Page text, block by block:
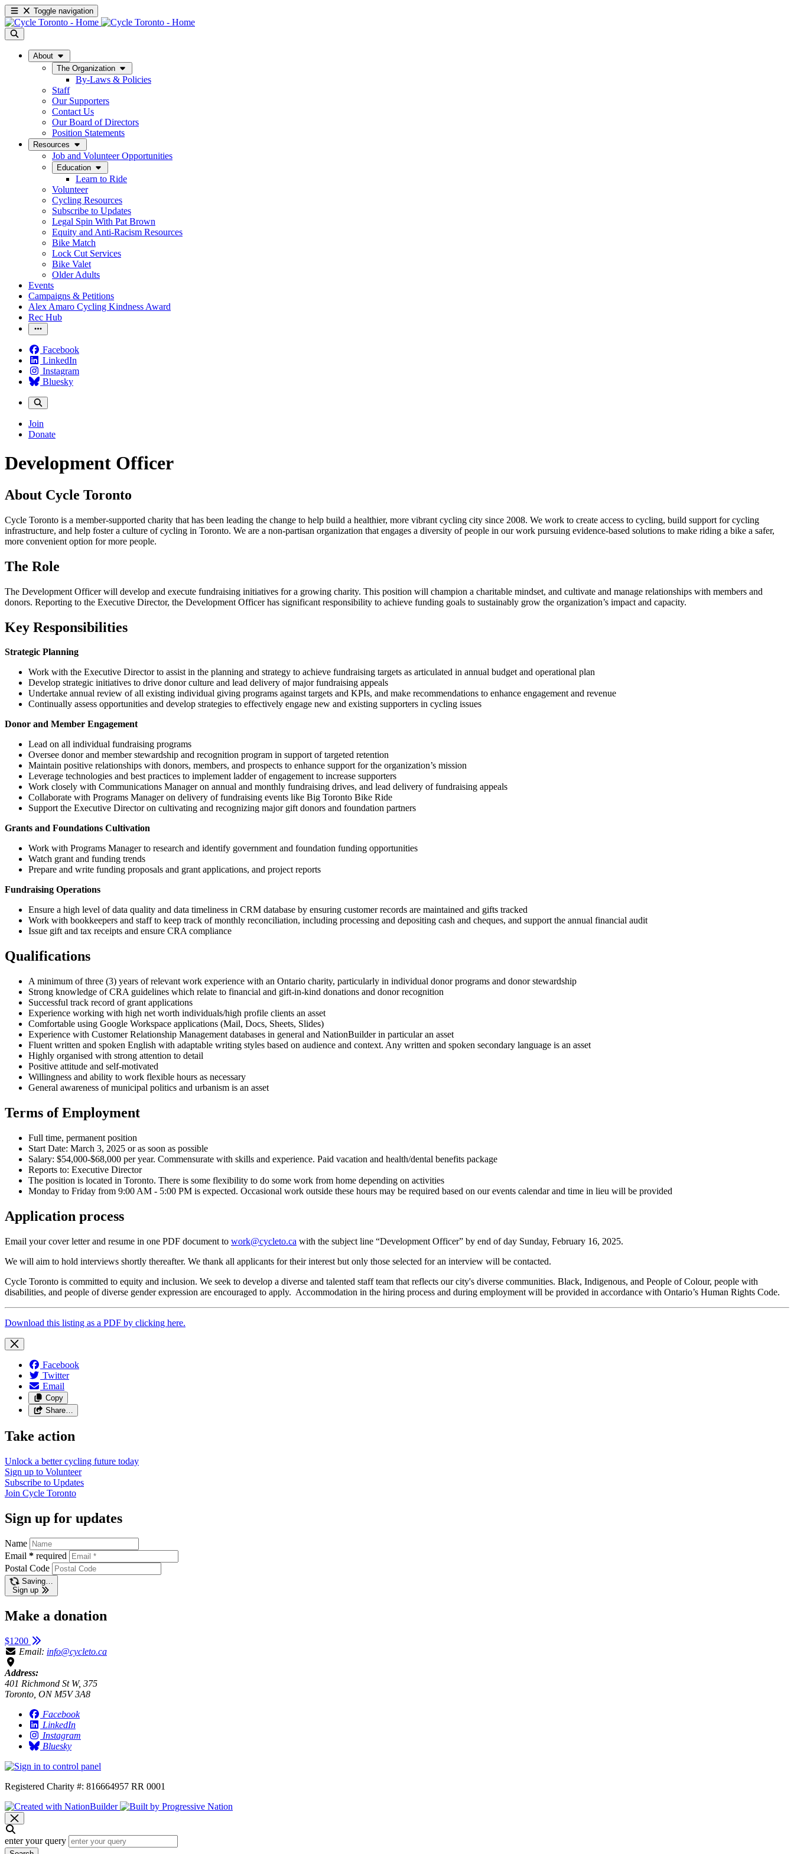
Toggle navigation
About
The Organization
By-Laws & Policies
Staff
Our Supporters
Contact Us
Our Board of Directors
Position Statements
Resources
Job and Volunteer Opportunities
Education
Learn to Ride
Volunteer
Cycling Resources
Subscribe to Updates
Legal Spin With Pat Brown
Equity and Anti-Racism Resources
Bike Match
Lock Cut Services
Bike Valet
Older Adults
Events
Campaigns & Petitions
Alex Amaro Cycling Kindness Award
Rec Hub
Facebook
LinkedIn
Instagram
Bluesky
Join
Donate
Development Officer
About Cycle Toronto
Cycle Toronto is a member-supported charity that has been leading the change to help build a healthier, more vibrant cycling city since 2008. We work to create access to cycling, build support for cycling
infrastructure, and help foster a culture of cycling in Toronto. We are a non-partisan organization that engages a diversity of people in our work pursuing evidence-based solutions to make riding a bike a safer,
more convenient option for more people.
The Role
The Development Officer will develop and execute fundraising initiatives for a growing charity. This position will champion a charitable mindset, and cultivate and manage relationships with members and
donors. Reporting to the Executive Director, the Development Officer has significant responsibility to achieve funding goals to sustainably grow the organization’s impact and capacity.
Key Responsibilities
Strategic Planning
Work with the Executive Director to assist in the planning and strategy to achieve fundraising targets as articulated in annual budget and operational plan
Develop strategic initiatives to drive donor culture and lead delivery of major fundraising appeals
Undertake annual review of all existing individual giving programs against targets and KPIs, and make recommendations to enhance engagement and revenue
Continually assess opportunities and develop strategies to effectively engage new and existing supporters in cycling issues
Donor and Member Engagement
Lead on all individual fundraising programs
Oversee donor and member stewardship and recognition program in support of targeted retention
Maintain positive relationships with donors, members, and prospects to enhance support for the organization’s mission
Leverage technologies and best practices to implement ladder of engagement to increase supporters
Work closely with Communications Manager on annual and monthly fundraising drives, and lead delivery of fundraising appeals
Collaborate with Programs Manager on delivery of fundraising events like Big Toronto Bike Ride
Support the Executive Director on cultivating and recognizing major gift donors and foundation partners
Grants and Foundations Cultivation
Work with Programs Manager to research and identify government and foundation funding opportunities
Watch grant and funding trends
Prepare and write funding proposals and grant applications, and project reports
Fundraising Operations
Ensure a high level of data quality and data timeliness in CRM database by ensuring customer records are maintained and gifts tracked
Work with bookkeepers and staff to keep track of monthly reconciliation, including processing and depositing cash and cheques, and support the annual financial audit
Issue gift and tax receipts and ensure CRA compliance
Qualifications
A minimum of three (3) years of relevant work experience with an Ontario charity, particularly in individual donor programs and donor stewardship
Strong knowledge of CRA guidelines which relate to financial and gift-in-kind donations and donor recognition
Successful track record of grant applications
Experience working with high net worth individuals/high profile clients an asset
Comfortable using Google Workspace applications (Mail, Docs, Sheets, Slides)
Experience with Customer Relationship Management databases in general and NationBuilder in particular an asset
Fluent written and spoken English with adaptable writing styles based on audience and context. Any written and spoken secondary language is an asset
Highly organised with strong attention to detail
Positive attitude and self-motivated
Willingness and ability to work flexible hours as necessary
General awareness of municipal politics and urbanism is an asset
Terms of Employment
Full time, permanent position
Start Date: March 3, 2025 or as soon as possible
Salary: $54,000-$68,000 per year. Commensurate with skills and experience. Paid vacation and health/dental benefits package
Reports to: Executive Director
The position is located in Toronto. There is some flexibility to do some work from home depending on activities
Monday to Friday from 9:00 AM - 5:00 PM is expected. Occasional work outside these hours may be required based on our events calendar and time in lieu will be provided
Application process
Email your cover letter and resume in one PDF document to work@cycleto.ca with the subject line “Development Officer” by end of day Sunday, February 16, 2025.
We will aim to hold interviews shortly thereafter. We thank all applicants for their interest but only those selected for an interview will be contacted.
Cycle Toronto is committed to equity and inclusion. We seek to develop a diverse and talented staff team that reflects our city's diverse communities. Black, Indigenous, and People of Colour, people with
disabilities, and people of diverse gender expression are encouraged to apply. Accommodation in the hiring process and during employment will be provided in accordance with Ontario’s Human Rights Code.
Download this listing as a PDF by clicking here.
Facebook
Twitter
Email
Copy
Share…
Take action
Unlock a better cycling future today
Sign up to Volunteer
Subscribe to Updates
Join Cycle Toronto
Sign up for updates
Name
Email * required
Postal Code
Saving…
Sign up
Make a donation
$1200
Email: info@cycleto.ca
Address:
401 Richmond St W, 375
Toronto, ON M5V 3A8
Facebook
LinkedIn
Instagram
Bluesky
Registered Charity #: 816664957 RR 0001
enter your query